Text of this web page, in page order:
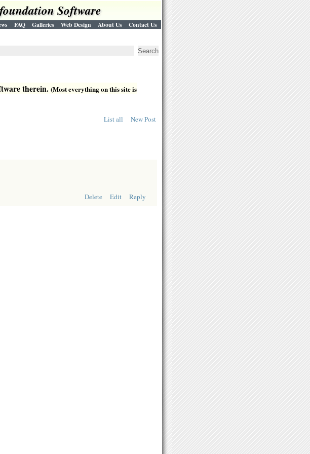
Software
FAQ Galleries Web Design About Us Contact Us
therein. (Most everything on this site is
List all New Post
Delete
Edit Reply